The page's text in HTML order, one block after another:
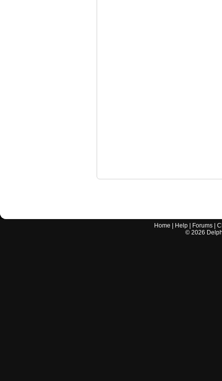
Home Help Forums |
© 2026